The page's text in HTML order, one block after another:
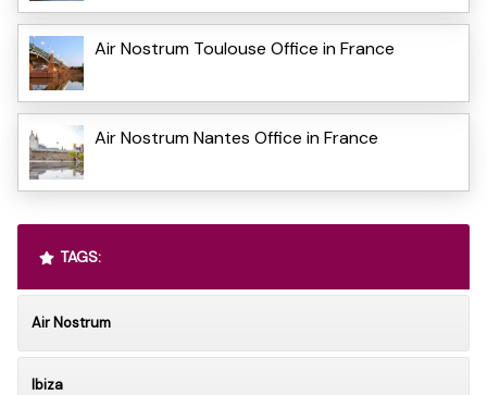
Air Nostrum Toulouse Office in France
Air Nostrum Nantes Office in France
TAGS:
Air Nostrum
Ibiza